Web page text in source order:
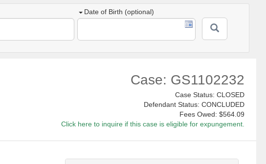
Date of Birth (optional)
Case: GS1102232
Case Status: CLOSED
Defendant Status: CONCLUDED
Fees Owed: $564.09
Click here to inquire if this case is eligible for expungement.